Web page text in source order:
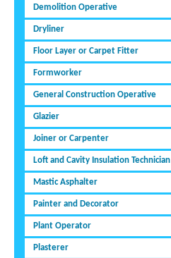
Demolition Operative
Dryliner
Floor Layer or Carpet Fitter
Formworker
General Construction Operative
Glazier
Joiner or Carpenter
Loft and Cavity Insulation Technician
Mastic Asphalter
Painter and Decorator
Plant Operator
Plasterer